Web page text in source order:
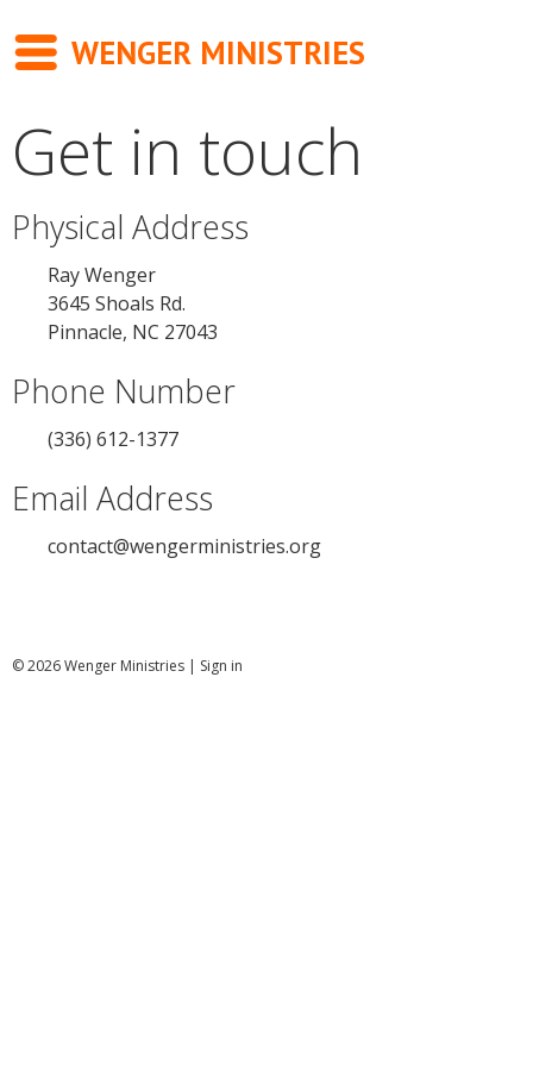
WENGER MINISTRIES
Messages
Books
About
Get in touch
Physical Address
Ray Wenger
3645 Shoals Rd.
Pinnacle, NC 27043
Phone Number
(336) 612-1377
Email Address
contact@wengerministries.org
© 2026 Wenger Ministries | Sign in